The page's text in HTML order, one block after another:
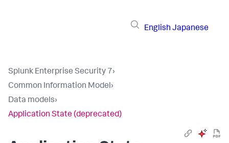
English Japanese
Splunk Enterprise Security 7›
Common Information Model›
Data models›
Application State (deprecated)